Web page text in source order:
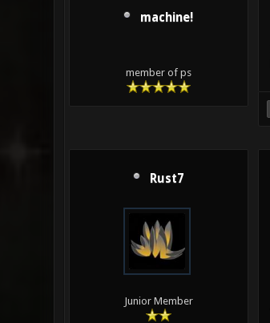
machine!
member of ps
Rust7
Junior Member